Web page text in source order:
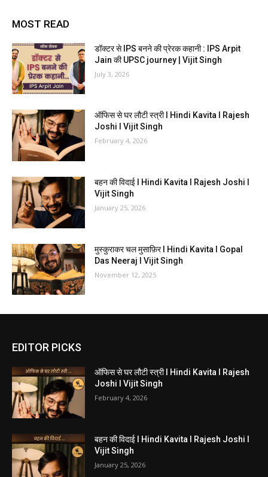
MOST READ
डॉक्टर से IPS बनने की प्रेरक कहानी : IPS Arpit
Jain की UPSC journey | Vijit Singh
July 3, 2026
ऑफिस से घर लौटी स्त्री I Hindi Kavita I Rajesh
Joshi I Vijit Singh
February 4, 2026
बहन की विदाई I Hindi Kavita I Rajesh Joshi I
Vijit Singh
January 25, 2026
मुस्कुराकर चल मुसाफ़िर I Hindi Kavita I Gopal
Das Neeraj I Vijit Singh
November 12, 2025
EDITOR PICKS
ऑफिस से घर लौटी स्त्री I Hindi Kavita I Rajesh
Joshi I Vijit Singh
February 4, 2026
बहन की विदाई I Hindi Kavita I Rajesh Joshi I
Vijit Singh
January 25, 2026